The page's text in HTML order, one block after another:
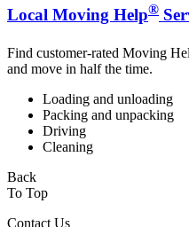
Local Moving Help®
Find customer-rated Moving
and move in half the time.
Loading and unloading
Packing and unpacking
Driving
Cleaning
Back
To Top
Contact Us